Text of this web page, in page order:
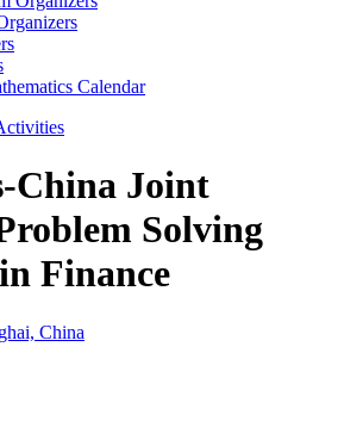
Calendar
China Joint
Solving
Finance
China